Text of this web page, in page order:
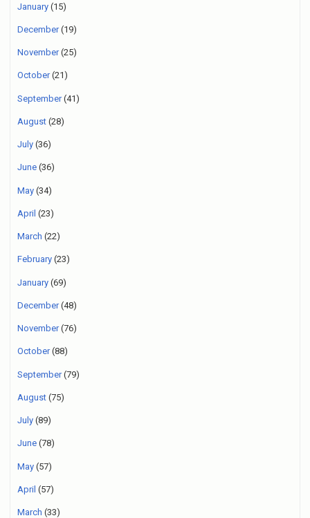
January (15)
December(19)
November(25)
October(21)
September(41)
August (28)
July (36)
June (36)
May (34)
April (23)
March (22)
February (23)
January (69)
December(48)
November(76)
October(88)
September(79)
August (75)
July (89)
June (78)
May (57)
April (57)
March (33)